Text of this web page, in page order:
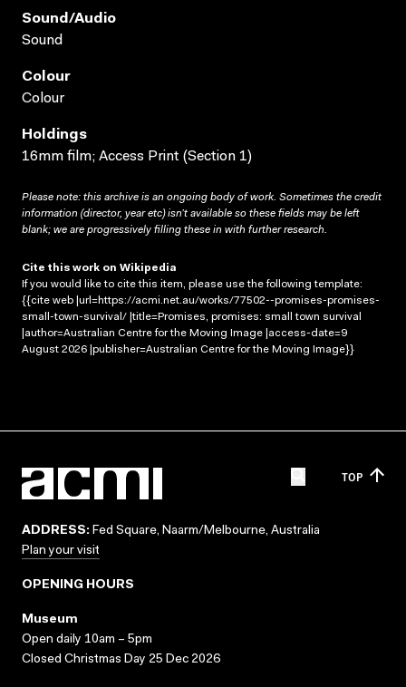
Sound/audio
Sound
Colour
Colour
Holdings
16mm film; Access Print (Section 1)
Please note: this archive is an ongoing body of work. Sometimes the credit
information (director, year etc) isn’t available so these fields may be left
blank; we are progressively filling these in with further research.
Cite this work on Wikipedia
If you would like to cite this item, please use the following template:
{{cite web |url=https://acmi.net.au/works/77502--promises-promises-
small-town-survival/ |title=Promises, promises: small town survival
|author=Australian Centre for the Moving Image |access-date=9
August 2026 |publisher=Australian Centre for the Moving Image}}
TOP
ADDRESS: Fed Square, Naarm/Melbourne, Australia
Plan your visit
OPENING HOURS
Museum
Open daily 10am – 5pm
Closed Christmas Day 25 Dec 2026